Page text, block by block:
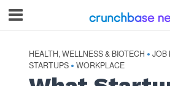
HEALTH, WELLNESS & BIOTECH • JOB
STARTUPS • WORKPLACE